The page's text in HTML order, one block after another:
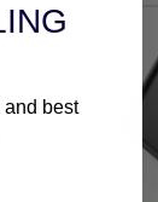
and best